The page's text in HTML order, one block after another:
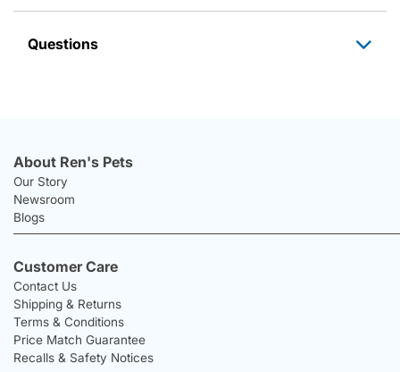
Questions
About Ren's Pets
Our Story
Newsroom
Blogs
Customer Care
Contact Us
Shipping & Returns
Terms & Conditions
Price Match Guarantee
Recalls & Safety Notices